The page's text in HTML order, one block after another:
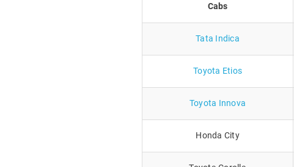
Cabs
Tata Indica
Toyota Etios
Toyota Innova
Honda City